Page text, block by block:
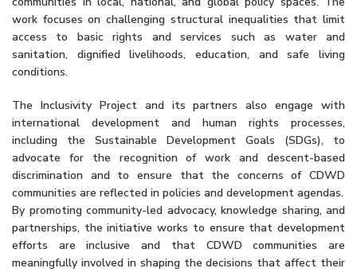
work focuses on challenging structural inequalities that limit
access to basic rights and services such as water and
sanitation, dignified livelihoods, education, and safe living
conditions.
The Inclusivity Project and its partners also engage with
international development and human rights processes,
including the Sustainable Development Goals (SDGs), to
advocate for the recognition of work and descent-based
discrimination and to ensure that the concerns of CDWD
communities are reflected in policies and development agendas.
By promoting community-led advocacy, knowledge sharing, and
partnerships, the initiative works to ensure that development
efforts are inclusive and that CDWD communities are
meaningfully involved in shaping the decisions that affect their